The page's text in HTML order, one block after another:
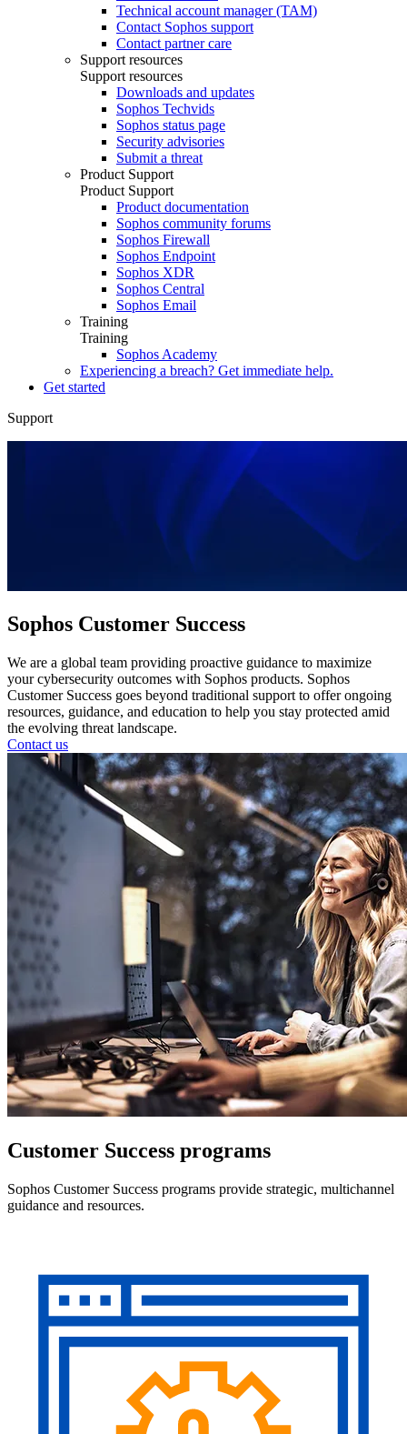
Technical account manager (TAM)
Contact Sophos support
Contact partner care
Support resources
Support resources
Downloads and updates
Sophos Techvids
Sophos status page
Security advisories
Submit a threat
Product Support
Product Support
Product documentation
Sophos community forums
Sophos Firewall
Sophos Endpoint
Sophos XDR
Sophos Central
Sophos Email
Training
Training
Sophos Academy
Experiencing a breach? Get immediate help.
Get started
Support
Sophos Customer Success
We are a global team providing proactive guidance to maximize
your cybersecurity outcomes with Sophos products. Sophos
Customer Success goes beyond traditional support to offer ongoing
resources, guidance, and education to help you stay protected amid
the evolving threat landscape.
Contact us
Customer Success programs
Sophos Customer Success programs provide strategic, multichannel
guidance and resources.